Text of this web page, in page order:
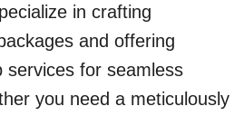
in crafting
and offering
services for seamless
you need a meticulously